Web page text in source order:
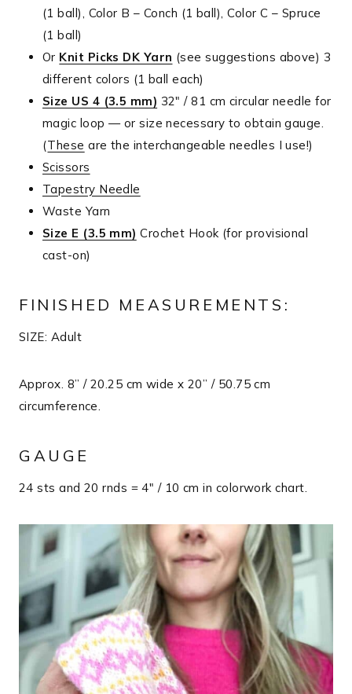
(1 ball), Color B – Conch (1 ball), Color C – Spruce
(1 ball)
Or Knit Picks DK Yarn (see suggestions above) 3
different colors (1 ball each)
Size US 4 (3.5 mm) 32″ / 81 cm circular needle for
magic loop — or size necessary to obtain gauge.
(These are the interchangeable needles I use!)
Scissors
Tapestry Needle
Waste Yarn
Size E (3.5 mm) Crochet Hook (for provisional
cast-on)
FINISHED MEASUREMENTS:
SIZE: Adult
Approx. 8” / 20.25 cm wide x 20” / 50.75 cm
circumference.
GAUGE
24 sts and 20 rnds = 4″ / 10 cm in colorwork chart.